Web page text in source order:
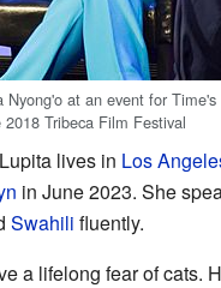
Nyong'o at an event for Time's
Tribeca Film Festival
lives in Los
in June 2023. She
Swahili fluently.
a lifelong fear of cats.